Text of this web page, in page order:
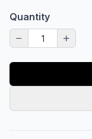
Quantity